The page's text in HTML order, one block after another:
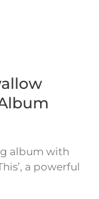
album with
a powerful